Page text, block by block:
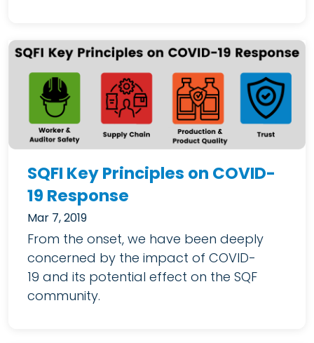
SQFI Key Principles on COVID-
19 Response
Mar 7, 2019
From the onset, we have been deeply
concerned by the impact of COVID-
19 and its potential effect on the SQF
community.